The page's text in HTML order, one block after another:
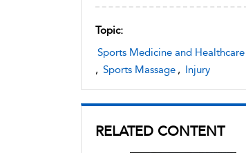
Topic:
Sports Medicine and Healthcare
, Sports Massage , Injury
RELATED CONTENT